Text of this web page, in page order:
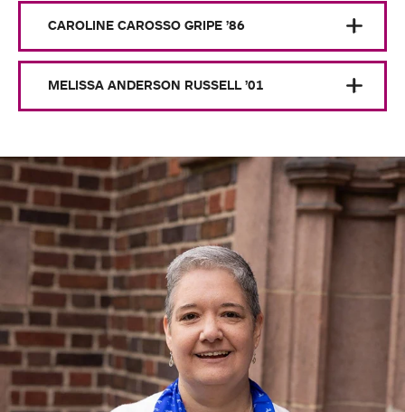
CAROLINE CAROSSO GRIPE ’86
MELISSA ANDERSON RUSSELL ’01